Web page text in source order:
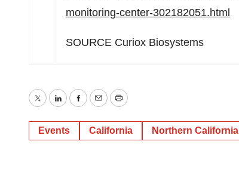
monitoring-center-302182051.html
SOURCE Curiox Biosystems
TwitterLinkedInFacebook
EmailPrint
Events California Northern California